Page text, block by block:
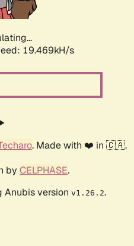
19.469kH/s
. Made with ❤️ in 🇨🇦.
by CELPHASE.
Anubis version v1.26.2.